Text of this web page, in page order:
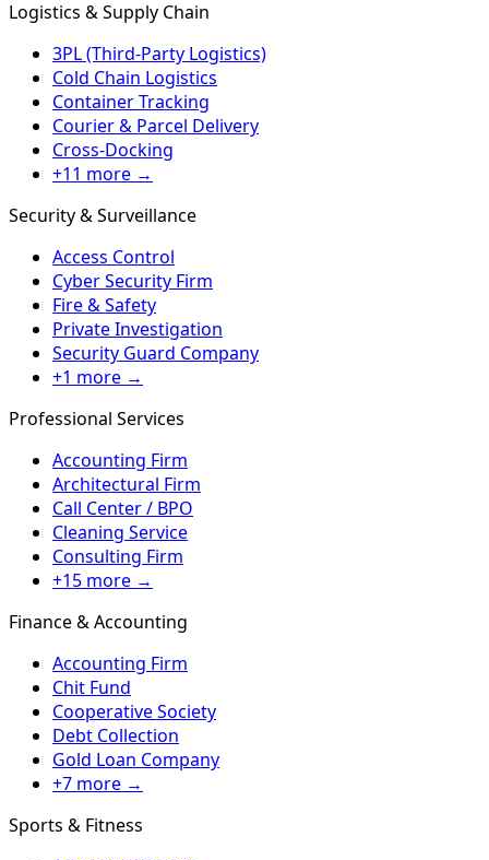
Logistics & Supply Chain
3PL (Third-Party Logistics)
Cold Chain Logistics
Container Tracking
Courier & Parcel Delivery
Cross-Docking
+11 more →
Security & Surveillance
Access Control
Cyber Security Firm
Fire & Safety
Private Investigation
Security Guard Company
+1 more →
Professional Services
Accounting Firm
Architectural Firm
Call Center / BPO
Cleaning Service
Consulting Firm
+15 more →
Finance & Accounting
Accounting Firm
Chit Fund
Cooperative Society
Debt Collection
Gold Loan Company
+7 more →
Sports & Fitness